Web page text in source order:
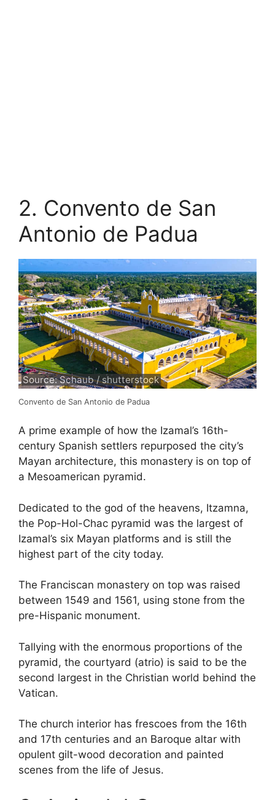
2. Convento de San
Antonio de Padua
Source: Schaub / shutterstock
Convento de San Antonio de Padua
A prime example of how the Izamal’s 16th-
century Spanish settlers repurposed the city’s
Mayan architecture, this monastery is on top of
a Mesoamerican pyramid.
Dedicated to the god of the heavens, Itzamna,
the Pop-Hol-Chac pyramid was the largest of
Izamal’s six Mayan platforms and is still the
highest part of the city today.
The Franciscan monastery on top was raised
between 1549 and 1561, using stone from the
pre-Hispanic monument.
Tallying with the enormous proportions of the
pyramid, the courtyard (atrio) is said to be the
second largest in the Christian world behind the
Vatican.
The church interior has frescoes from the 16th
and 17th centuries and an Baroque altar with
opulent gilt-wood decoration and painted
scenes from the life of Jesus.